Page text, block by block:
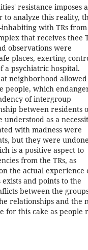
resistance imposes a
analyze this reality,
inhabiting with TRs
that receives thee
observations were
places, exerting
a psychiatric hospital.
neighborhood
people, which
of intergroup
between residents
as a
with madness were
but they were
is a positive aspect to
from the TRs, as
the actual experience
and points to the
between the
relationships and the
for this cake as people